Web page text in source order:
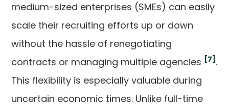
medium-sized enterprises (SMEs) can easily
scale their recruiting efforts up or down
without the hassle of renegotiating
contracts or managing multiple agencies [7] .
This flexibility is especially valuable during
uncertain economic times. Unlike full-time